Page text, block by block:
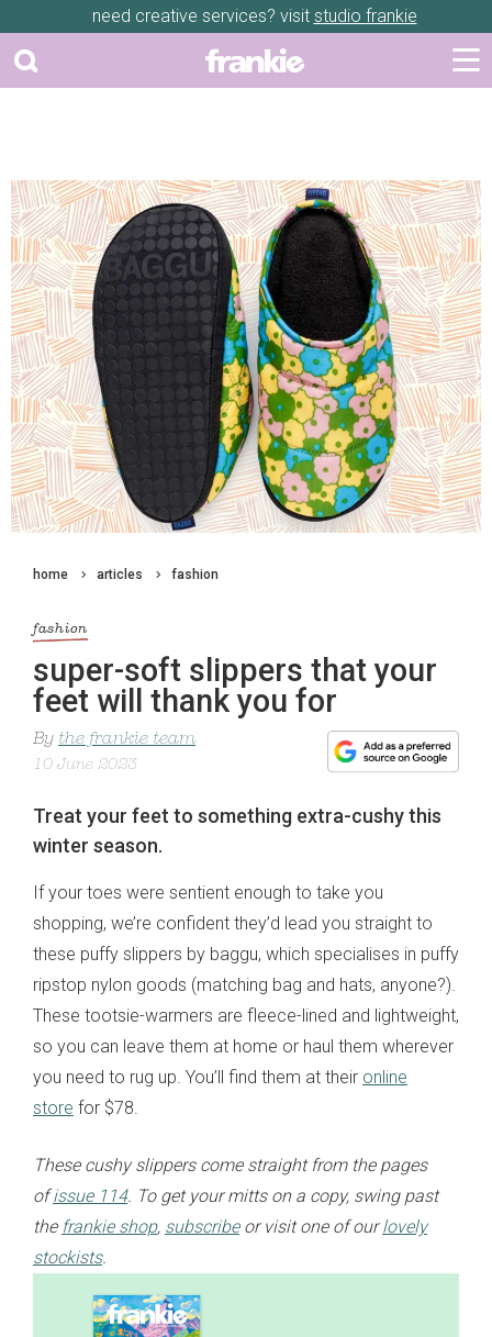
need creative services? visit studio frankie
home articles fashion
fashion
super-soft slippers that your
feet will thank you for
By the frankie team
10 June 2023
Treat your feet to something extra-cushy this
winter season.
If your toes were sentient enough to take you
shopping, we’re confident they’d lead you straight to
these puffy slippers by baggu, which specialises in puffy
ripstop nylon goods (matching bag and hats, anyone?).
These tootsie-warmers are fleece-lined and lightweight,
so you can leave them at home or haul them wherever
you need to rug up. You’ll find them at their online
store for $78.
These cushy slippers come straight from the pages
ofissue 114. To get your mitts on a copy, swing past
the frankie shop, subscribeor visit one of ourlovely
stockists.